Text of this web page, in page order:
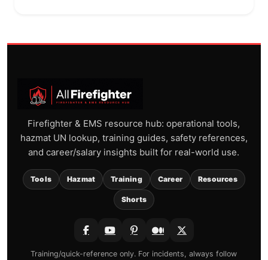
Firefighter & EMS resource hub: operational tools,
hazmat UN lookup, training guides, safety references,
and career/salary insights built for real-world use.
Tools Hazmat Training Career Resources
Shorts
Training/quick-reference only. For incidents, always follow